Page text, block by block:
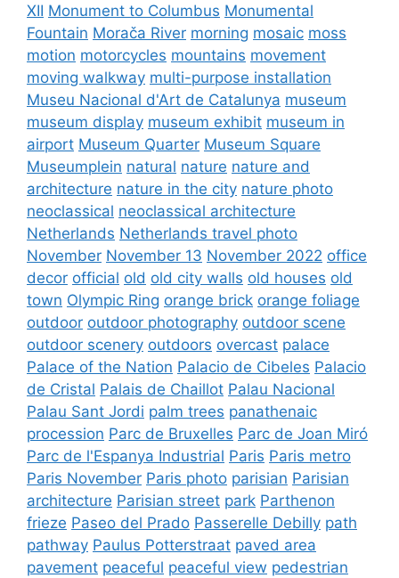
XII Monument to Columbus Monumental
Fountain Morača River morning mosaic moss
motion motorcycles mountains movement
moving walkway multi-purpose installation
Museu Nacional d'Art de Catalunya museum
museum display museum exhibit museum in
airport Museum Quarter Museum Square
Museumplein natural nature nature and
architecture nature in the city nature photo
neoclassical neoclassical architecture
Netherlands Netherlands travel photo
November November 13 November 2022 office
decor official old old city walls old houses old
town Olympic Ring orange brick orange foliage
outdoor outdoor photography outdoor scene
outdoor scenery outdoors overcast palace
Palace of the Nation Palacio de Cibeles Palacio
de Cristal Palais de Chaillot Palau Nacional
Palau Sant Jordi palm trees panathenaic
procession Parc de Bruxelles Parc de Joan Miró
Parc de l'Espanya Industrial Paris Paris metro
Paris November Paris photo parisian Parisian
architecture Parisian street park Parthenon
frieze Paseo del Prado Passerelle Debilly path
pathway Paulus Potterstraat paved area
pavement peaceful peaceful view pedestrian